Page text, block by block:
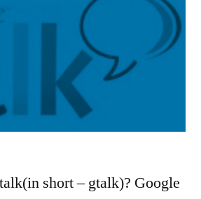
short – gtalk)? Google